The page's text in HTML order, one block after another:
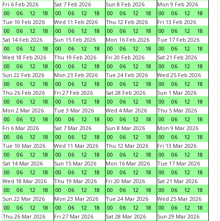
Fri 6 Feb 2026
00
06 12 18
Sat 7 Feb 2026
00
06 12 18
Sun 8 Feb 2026
00
06 12 18
Mon 9 Feb 2026
00
06 12
18
Tue 10 Feb 2026
00
06 12 18
Wed 11 Feb 2026
00
06 12 18
Thu 12 Feb 2026
00
06 12 18
Fri 13 Feb 2026
00
06 12
18
Sat 14 Feb 2026
00
06 12 18
Sun 15 Feb 2026
00
06 12 18
Mon 16 Feb 2026
00
06 12 18
Tue 17 Feb 2026
00
06 12
18
Wed 18 Feb 2026
00
06 12 18
Thu 19 Feb 2026
00
06 12 18
Fri 20 Feb 2026
00
06 12 18
Sat 21 Feb 2026
00
06 12
18
Sun 22 Feb 2026
00
06 12 18
Mon 23 Feb 2026
00
06 12 18
Tue 24 Feb 2026
00
06 12 18
Wed 25 Feb 2026
00
06 12
18
Thu 26 Feb 2026
00
06 12 18
Fri 27 Feb 2026
00
06 12 18
Sat 28 Feb 2026
00
06 12 18
Sun 1 Mar 2026
00
06 12
18
Mon 2 Mar 2026
00
06 12 18
Tue 3 Mar 2026
00
06 12 18
Wed 4 Mar 2026
00
06 12 18
Thu 5 Mar 2026
00
06 12
18
Fri 6 Mar 2026
00
06 12 18
Sat 7 Mar 2026
00
06 12 18
Sun 8 Mar 2026
00
06 12 18
Mon 9 Mar 2026
00
06 12
18
Tue 10 Mar 2026
00
06 12 18
Wed 11 Mar 2026
00
06 12 18
Thu 12 Mar 2026
00
06 12 18
Fri 13 Mar 2026
00
06 12
18
Sat 14 Mar 2026
00
06 12 18
Sun 15 Mar 2026
00
06 12 18
Mon 16 Mar 2026
00
06 12 18
Tue 17 Mar 2026
00
06 12
18
Wed 18 Mar 2026
00
06 12 18
Thu 19 Mar 2026
00
06 12 18
Fri 20 Mar 2026
00
06 12 18
Sat 21 Mar 2026
00
06 12
18
Sun 22 Mar 2026
00
06 12 18
Mon 23 Mar 2026
00
06 12 18
Tue 24 Mar 2026
00
06 12 18
Wed 25 Mar 2026
00
06 12
18
Thu 26 Mar 2026
Fri 27 Mar 2026
Sat 28 Mar 2026
Sun 29 Mar 2026